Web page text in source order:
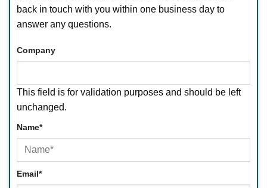
back in touch with you within one business day to
answer any questions.
Company
This field is for validation purposes and should be left
unchanged.
Name*
Email*